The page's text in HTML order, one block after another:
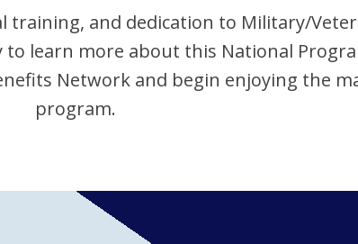
training, and dedication to Military/
learn more about this National
Network and begin enjoying the
program.